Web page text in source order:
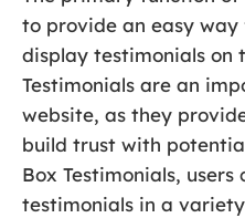
to provide an easy
display testimonials on
Testimonials are an
website, as they
build trust with
Box Testimonials,
testimonials in a